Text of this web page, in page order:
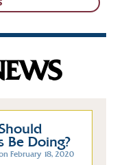
Be Doing?
February 18, 2020